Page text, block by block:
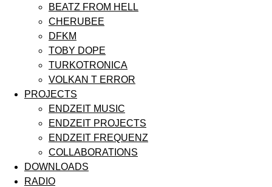
BEATZ FROM HELL
CHERUBEE
DFKM
TOBY DOPE
TURKOTRONICA
VOLKAN T ERROR
PROJECTS
ENDZEIT MUSIC
ENDZEIT PROJECTS
ENDZEIT FREQUENZ
COLLABORATIONS
DOWNLOADS
RADIO